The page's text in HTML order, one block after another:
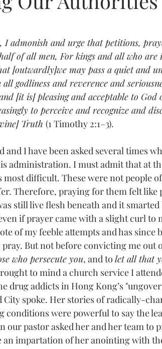
of 5 stars.
admonish and urge that petitions,
of all men, For kings and all who
[outwardly]we may pass a quiet and
all godliness and reverence and
[it is] pleasing and acceptable to
to perceive and recognize and
Truth (1 Timothy 2:1–3).
administration. I must admit that at
most difficult. These were not people
Therefore, praying for them felt like
still live flesh beneath and it smarted
if prayer came with a slight curl to
But not before convicting me out
who persecute you, and to let all that
to mind a church service I
drug addicts in Hong Kong’s
City spoke. Her stories of radically-
conditions were powerful to say the
our pastor asked her and her team to
an impartation of her anointing with